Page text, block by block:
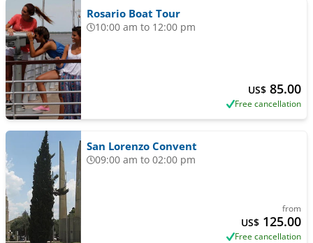
Rosario Boat Tour
10:00 am to 12:00 pm
US$ 85.00
Free cancellation
San Lorenzo Convent
09:00 am to 02:00 pm
from
US$ 125.00
Free cancellation